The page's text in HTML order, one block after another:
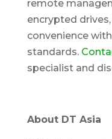
remote
encrypted
convenience
standards.
specialist and
About DT Asia